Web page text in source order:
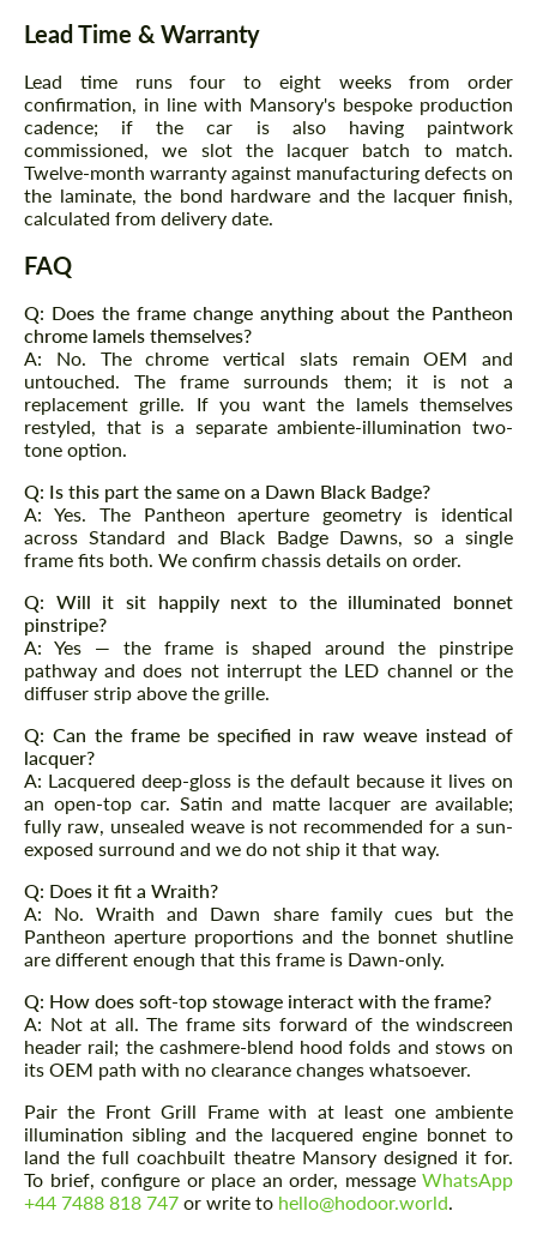
Lead Time & Warranty
Lead time runs four to eight weeks from order
confirmation, in line with Mansory's bespoke production
cadence; if the car is also having paintwork
commissioned, we slot the lacquer batch to match.
Twelve-month warranty against manufacturing defects on
the laminate, the bond hardware and the lacquer finish,
calculated from delivery date.
FAQ
Q: Does the frame change anything about the Pantheon
chrome lamels themselves?
A: No. The chrome vertical slats remain OEM and
untouched. The frame surrounds them; it is not a
replacement grille. If you want the lamels themselves
restyled, that is a separate ambiente-illumination two-
tone option.
Q: Is this part the same on a Dawn Black Badge?
A: Yes. The Pantheon aperture geometry is identical
across Standard and Black Badge Dawns, so a single
frame fits both. We confirm chassis details on order.
Q: Will it sit happily next to the illuminated bonnet
pinstripe?
A: Yes — the frame is shaped around the pinstripe
pathway and does not interrupt the LED channel or the
diffuser strip above the grille.
Q: Can the frame be specified in raw weave instead of
lacquer?
A: Lacquered deep-gloss is the default because it lives on
an open-top car. Satin and matte lacquer are available;
fully raw, unsealed weave is not recommended for a sun-
exposed surround and we do not ship it that way.
Q: Does it fit a Wraith?
A: No. Wraith and Dawn share family cues but the
Pantheon aperture proportions and the bonnet shutline
are different enough that this frame is Dawn-only.
Q: How does soft-top stowage interact with the frame?
A: Not at all. The frame sits forward of the windscreen
header rail; the cashmere-blend hood folds and stows on
its OEM path with no clearance changes whatsoever.
Pair the Front Grill Frame with at least one ambiente
illumination sibling and the lacquered engine bonnet to
land the full coachbuilt theatre Mansory designed it for.
To brief, configure or place an order, message WhatsApp
+44 7488 818 747 or write to hello@hodoor.world.
Agree to the processing of personal data
Agree to the processing of personal data